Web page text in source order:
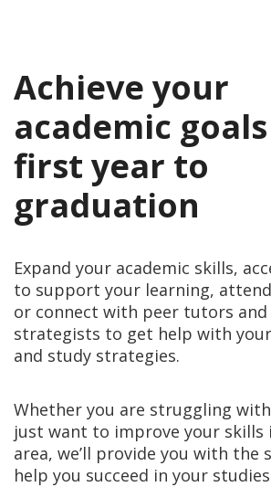
Achieve your
academic
first year to
graduation
Expand your academic skills,
to support your learning,
or connect with peer tutors and
strategists to get help with
and study strategies.
Whether you are struggling
just want to improve your skills
area, we’ll provide you with the
help you succeed in your